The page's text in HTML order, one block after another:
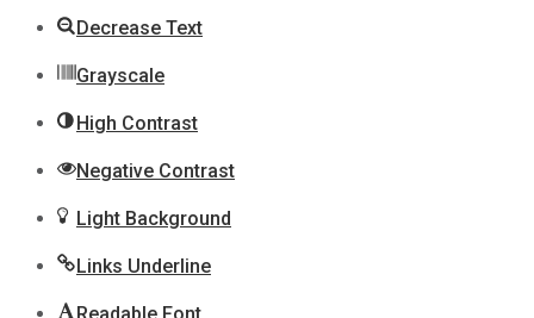
Decrease Text
Grayscale
High Contrast
Negative Contrast
Light Background
Links Underline
Readable Font